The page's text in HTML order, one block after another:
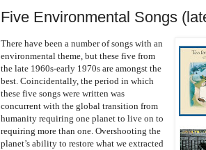
Five Environmental Songs
There have been a number of songs with an
environmental theme, but these five from
the late 1960s-early 1970s are amongst the
best. Coincidentally, the period in which
these five songs were written was
concurrent with the global transition from
humanity requiring one planet to live on to
requiring more than one. Overshooting the
planet’s ability to restore what we extracted